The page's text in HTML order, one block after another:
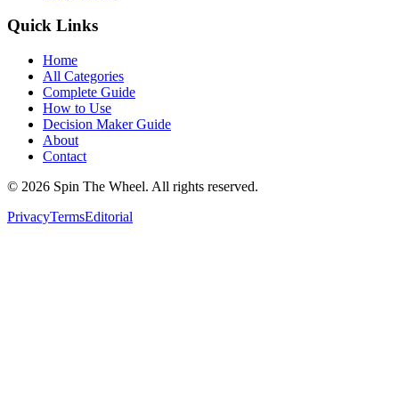
Quick Links
Home
All Categories
Complete Guide
How to Use
Decision Maker Guide
About
Contact
© 2026 Spin The Wheel. All rights reserved.
PrivacyTermsEditorial